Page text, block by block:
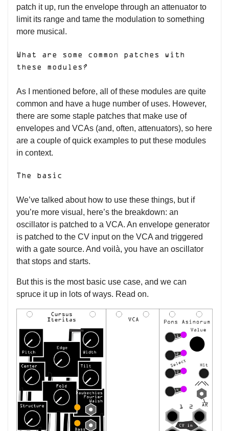
patch it up, run the envelope through an attenuator to
limit its range and tame the modulation to something
more musical.
What are some common patches with
these modules?
As I mentioned before, all of these modules are quite
common and have a huge number of uses. However,
there are some staple patches that make use of
envelopes and VCAs (and, often, attenuators), so here
are a couple of quick examples to put these modules
in context.
The basic
We’ve talked about how to use these things, but if
you’re more visual, here’s the breakdown: an
oscillator is patched to a VCA. An envelope generator
is patched to the CV input on the VCA and triggered
with a gate source. And voilà, you have an oscillator
that stops and starts.
But this is the most basic use case, and we can
spruce it up in lots of ways. Read on.